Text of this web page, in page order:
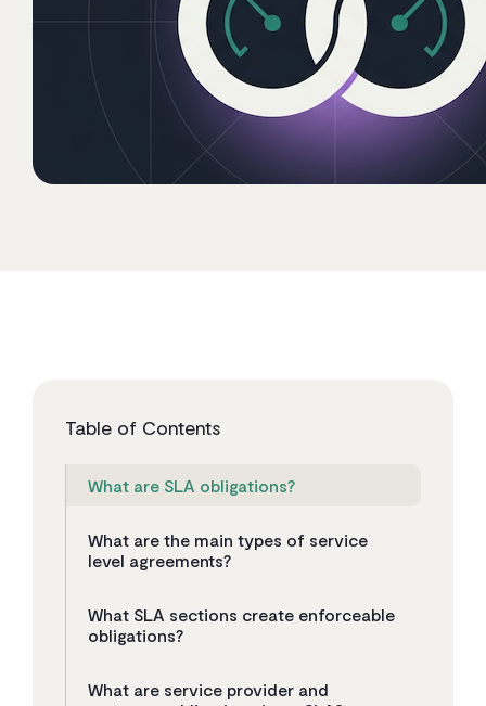
Table of Contents
What are SLA obligations?
What are the main types of service
level agreements?
What SLA sections create enforceable
obligations?
What are service provider and